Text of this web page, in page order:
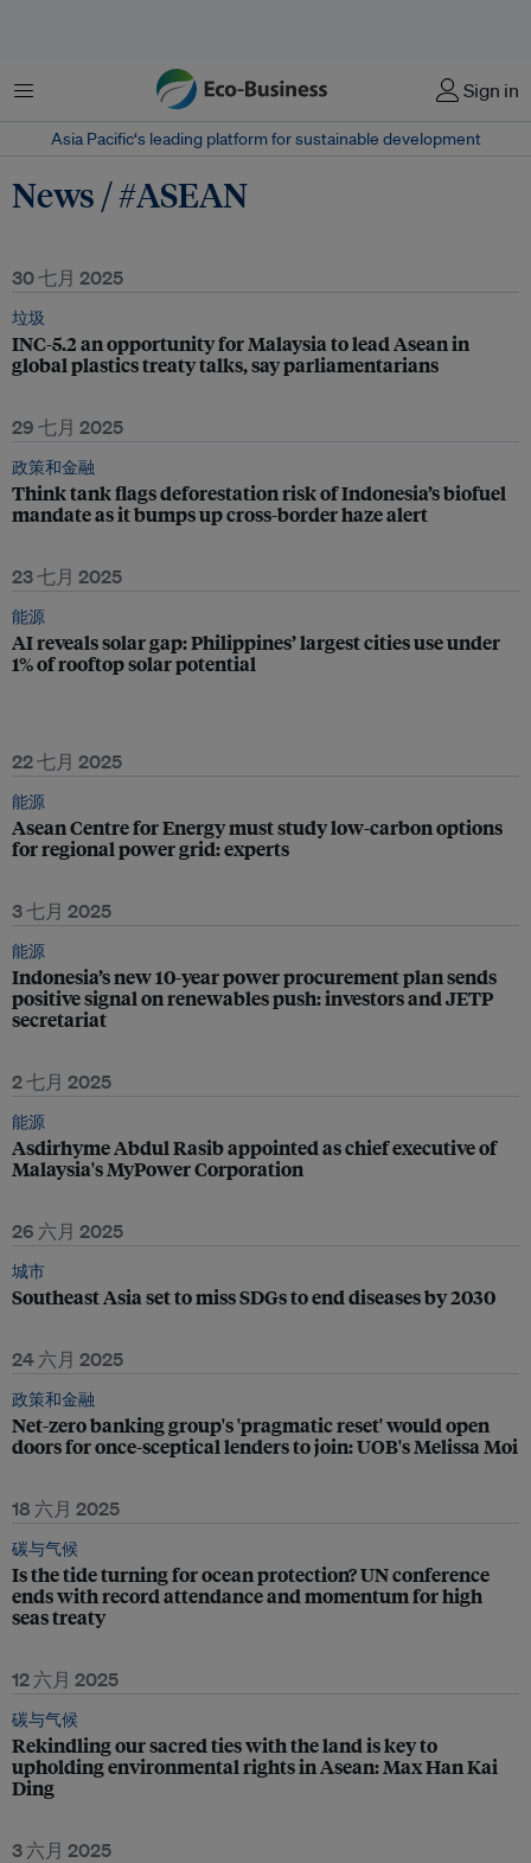
菜单 Sign in
Asia Pacific‘s leading platform for sustainable development
News / #ASEAN
30 七月 2025
垃圾
INC-5.2 an opportunity for Malaysia to lead Asean in
global plastics treaty talks, say parliamentarians
29 七月 2025
政策和金融
Think tank flags deforestation risk of Indonesia’s biofuel
mandate as it bumps up cross-border haze alert
23 七月 2025
能源
AI reveals solar gap: Philippines’ largest cities use under
1% of rooftop solar potential
22 七月 2025
能源
Asean Centre for Energy must study low-carbon options
for regional power grid: experts
3 七月 2025
能源
Indonesia’s new 10-year power procurement plan sends
positive signal on renewables push: investors and JETP
secretariat
2 七月 2025
能源
Asdirhyme Abdul Rasib appointed as chief executive of
Malaysia's MyPower Corporation
26 六月 2025
城市
Southeast Asia set to miss SDGs to end diseases by 2030
24 六月 2025
政策和金融
Net-zero banking group's 'pragmatic reset' would open
doors for once-sceptical lenders to join: UOB's Melissa Moi
18 六月 2025
碳与气候
Is the tide turning for ocean protection? UN conference
ends with record attendance and momentum for high
seas treaty
12 六月 2025
碳与气候
Rekindling our sacred ties with the land is key to
upholding environmental rights in Asean: Max Han Kai
Ding
3 六月 2025